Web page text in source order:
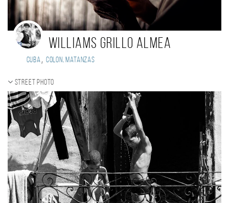
Williams Grillo Almea
Cuba, Colon, Matanzas
Street photo